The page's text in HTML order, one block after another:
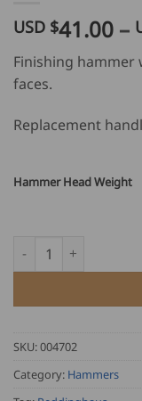
USD $41.00 –
Finishing
faces.
Replacement
Hammer Head Weight
Peddinghaus
SKU:004702
Category: Hammers